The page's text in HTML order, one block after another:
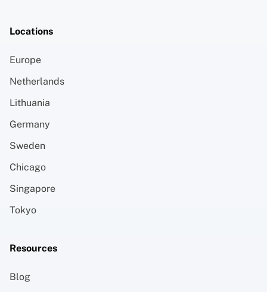
Locations
Europe
Netherlands
Lithuania
Germany
Sweden
Chicago
Singapore
Tokyo
Resources
Blog